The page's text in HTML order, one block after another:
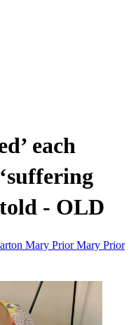
each
- OLD
Mary PriorMary Prior